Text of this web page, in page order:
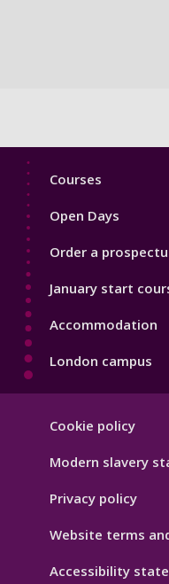
Footer
Courses
Open Days
Order a
January start
Accommodation
London campus
Hygiene
Cookie policy
Modern slavery
Privacy policy
Website terms
Accessibility